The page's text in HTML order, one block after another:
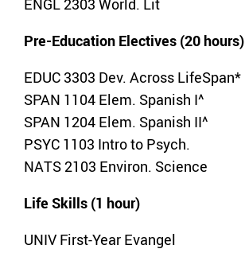
ENGL 2303 World. Lit
Pre-Education Electives (20 hours)
EDUC 3303 Dev. Across LifeSpan*
SPAN 1104 Elem. Spanish I^
SPAN 1204 Elem. Spanish II^
PSYC 1103 Intro to Psych.
NATS 2103 Environ. Science
Life Skills (1 hour)
UNIV First-Year Evangel